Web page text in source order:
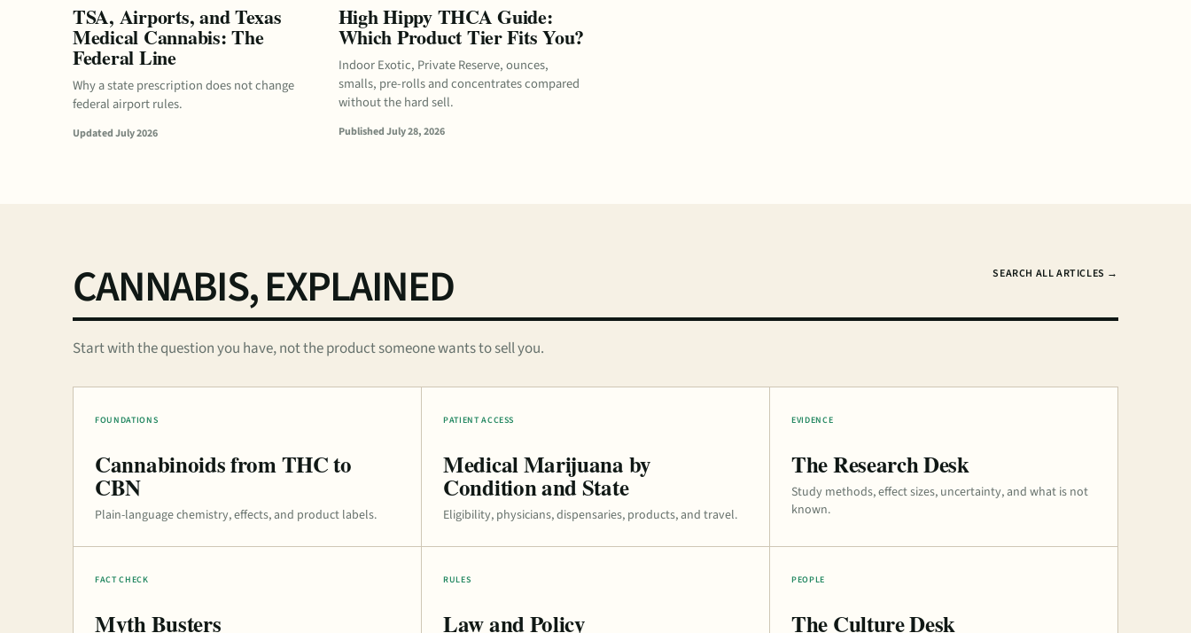
TSA, Airports, and Texas
Medical Cannabis: The
Federal Line
Why a state prescription does not change
federal airport rules.
Updated July 2026
High Hippy THCA Guide:
Which Product Tier Fits You?
Indoor Exotic, Private Reserve, ounces,
smalls, pre-rolls and concentrates compared
without the hard sell.
Published July 28, 2026
CANNABIS, EXPLAINED SEARCH ALL ARTICLES →
Start with the question you have, not the product someone wants to sell you.
FOUNDATIONS
Cannabinoids from THC to
CBN
Plain-language chemistry, effects, and product labels.
PATIENT ACCESS
Medical Marijuana by
Condition and State
Eligibility, physicians, dispensaries, products, and travel.
EVIDENCE
The Research Desk
Study methods, effect sizes, uncertainty, and what is not
known.
FACT CHECK
Myth Busters
RULES
Law and Policy
PEOPLE
The Culture Desk